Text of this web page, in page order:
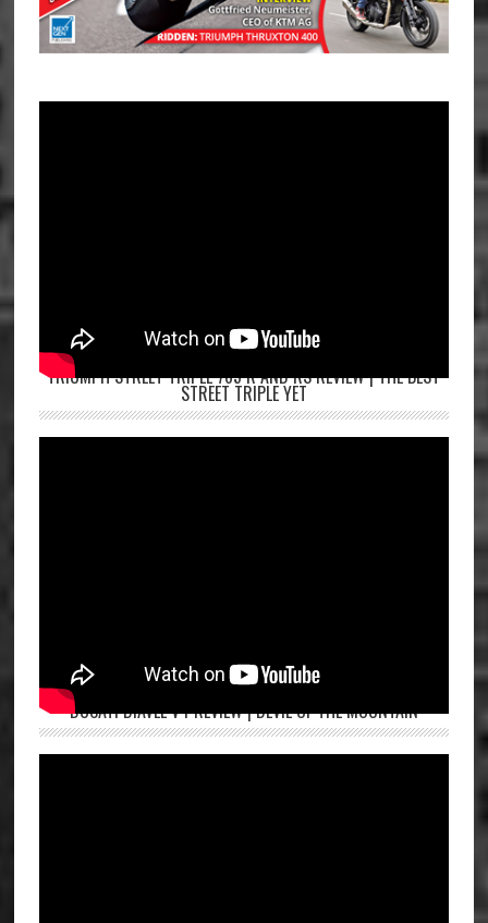
TRIUMPH STREET TRIPLE 765 R AND RS REVIEW | THE BEST
STREET TRIPLE YET
DUCATI DIAVEL V4 REVIEW | DEVIL OF THE MOUNTAIN